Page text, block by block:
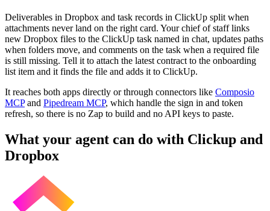
Deliverables in Dropbox and task records in ClickUp split when
attachments never land on the right card. Your chief of staff links
new Dropbox files to the ClickUp task named in chat, updates paths
when folders move, and comments on the task when a required file
is still missing. Tell it to attach the latest contract to the onboarding
list item and it finds the file and adds it to ClickUp.
It reaches both apps directly or through connectors like Composio
MCP and Pipedream MCP, which handle the sign in and token
refresh, so there is no Zap to build and no API keys to paste.
What your agent can do with Clickup and
Dropbox